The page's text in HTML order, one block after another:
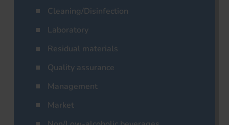
Cleaning/Disinfection
Laboratory
Residual materials
Quality assurance
Management
Market